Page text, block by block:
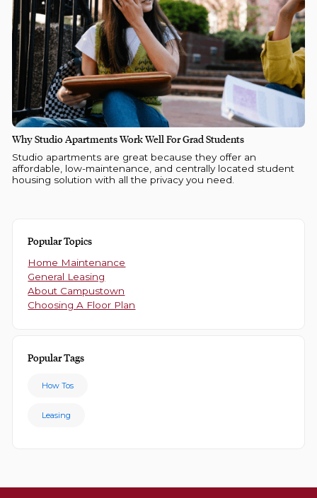
Why Studio Apartments Work Well For Grad Students
Studio apartments are great because they offer an
affordable, low-maintenance, and centrally located student
housing solution with all the privacy you need.
Popular Topics
Home Maintenance
General Leasing
About Campustown
Choosing A Floor Plan
Popular Tags
How Tos
Leasing